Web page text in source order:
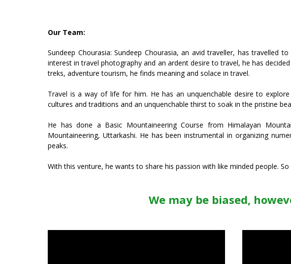
Our Team:
Sundeep Chourasia: Sundeep Chourasia, an avid traveller, has
interest in travel photography and an ardent desire to travel, he has
treks, adventure tourism, he finds meaning and solace in travel.
Travel is a way of life for him. He has an unquenchable desire to
cultures and traditions and an unquenchable thirst to soak in the pristine
He has done a Basic Mountaineering Course from Himalayan
Mountaineering, Uttarkashi. He has been instrumental in organizing
peaks.
With this venture, he wants to share his passion with like minded people.
We may be biased,